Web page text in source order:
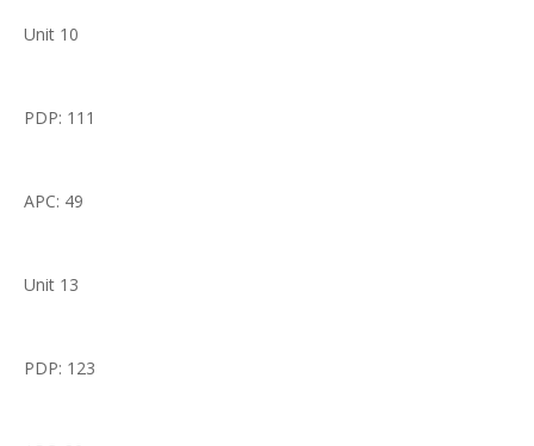
Unit 10
PDP: 111
APC: 49
Unit 13
PDP: 123